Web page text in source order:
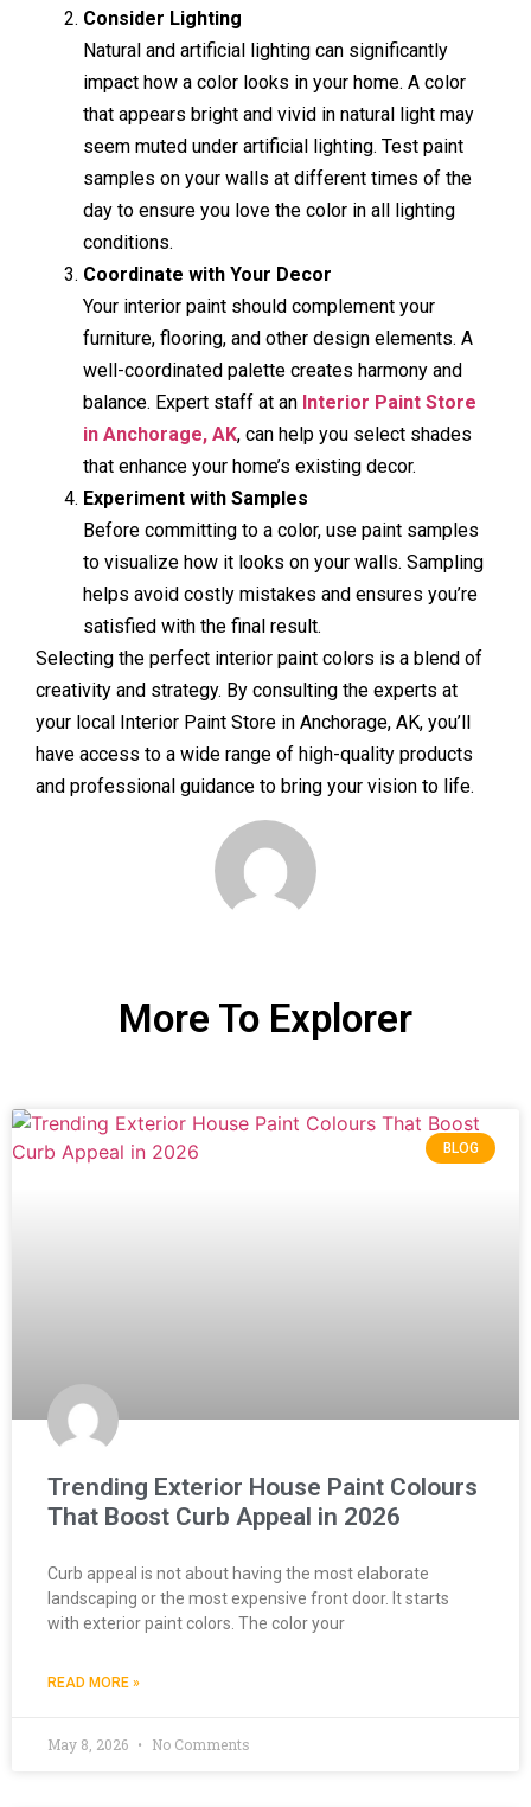
Consider Lighting
Natural and artificial lighting can significantly
impact how a color looks in your home. A color
that appears bright and vivid in natural light may
seem muted under artificial lighting. Test paint
samples on your walls at different times of the
day to ensure you love the color in all lighting
conditions.
Coordinate with Your Decor
Your interior paint should complement your
furniture, flooring, and other design elements. A
well-coordinated palette creates harmony and
balance. Expert staff at an Interior Paint Store
in Anchorage, AK, can help you select shades
that enhance your home’s existing decor.
Experiment with Samples
Before committing to a color, use paint samples
to visualize how it looks on your walls. Sampling
helps avoid costly mistakes and ensures you’re
satisfied with the final result.
Selecting the perfect interior paint colors is a blend of
creativity and strategy. By consulting the experts at
your local Interior Paint Store in Anchorage, AK, you’ll
have access to a wide range of high-quality products
and professional guidance to bring your vision to life.
More To Explorer
BLOG
Trending Exterior House Paint Colours
That Boost Curb Appeal in 2026
Curb appeal is not about having the most elaborate
landscaping or the most expensive front door. It starts
with exterior paint colors. The color your
READ MORE »
May 8, 2026 No Comments